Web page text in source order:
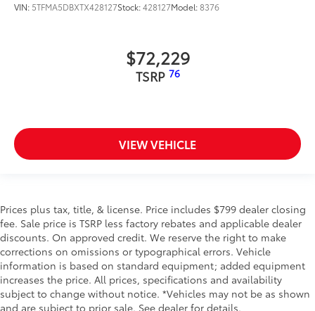
VIN: 5TFMA5DBXTX428127Stock:428127Model:8376
$72,229
TSRP 76
VIEW VEHICLE
Prices plus tax, title, & license. Price includes $799 dealer closing
fee. Sale price is TSRP less factory rebates and applicable dealer
discounts. On approved credit. We reserve the right to make
corrections on omissions or typographical errors. Vehicle
information is based on standard equipment; added equipment
increases the price. All prices, specifications and availability
subject to change without notice. *Vehicles may not be as shown
and are subject to prior sale. See dealer for details.